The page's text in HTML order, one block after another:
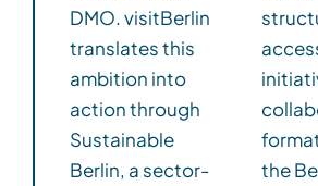
DMO. visitBerlin
translates this
ambition into
action through
Sustainable
Berlin, a sector-
structures,
accessibility
initiatives, and
collaborative
formats including
the Berlin Paper